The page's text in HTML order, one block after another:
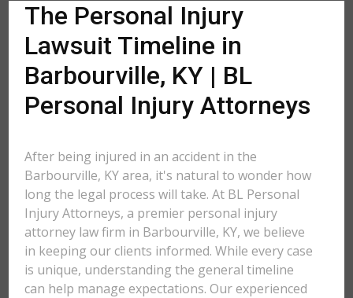
The Personal Injury
Lawsuit Timeline in
Barbourville, KY | BL
Personal Injury Attorneys
After being injured in an accident in the
Barbourville, KY area, it's natural to wonder how
long the legal process will take. At BL Personal
Injury Attorneys, a premier personal injury
attorney law firm in Barbourville, KY, we believe
in keeping our clients informed. While every case
is unique, understanding the general timeline
can help manage expectations. Our experienced